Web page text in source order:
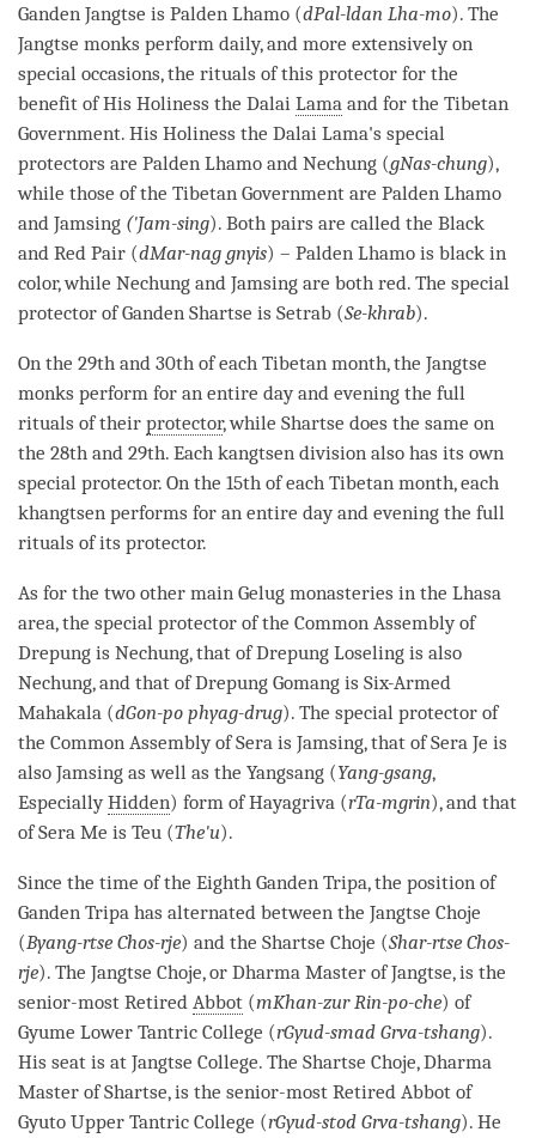
Ganden Jangtse is Palden Lhamo (dPal-ldan Lha-mo). The
Jangtse monks perform daily, and more extensively on
special occasions, the rituals of this protector for the
benefit of His Holiness the Dalai Lama and for the Tibetan
Government. His Holiness the Dalai Lama's special
protectors are Palden Lhamo and Nechung (gNas-chung),
while those of the Tibetan Government are Palden Lhamo
and Jamsing ('Jam-sing). Both pairs are called the Black
and Red Pair (dMar-nag gnyis) – Palden Lhamo is black in
color, while Nechung and Jamsing are both red. The special
protector of Ganden Shartse is Setrab (Se-khrab).
On the 29th and 30th of each Tibetan month, the Jangtse
monks perform for an entire day and evening the full
rituals of their protector, while Shartse does the same on
the 28th and 29th. Each kangtsen division also has its own
special protector. On the 15th of each Tibetan month, each
khangtsen performs for an entire day and evening the full
rituals of its protector.
As for the two other main Gelug monasteries in the Lhasa
area, the special protector of the Common Assembly of
Drepung is Nechung, that of Drepung Loseling is also
Nechung, and that of Drepung Gomang is Six-Armed
Mahakala (dGon-po phyag-drug). The special protector of
the Common Assembly of Sera is Jamsing, that of Sera Je is
also Jamsing as well as the Yangsang (Yang-gsang,
EspeciallyHidden) form of Hayagriva (rTa-mgrin), and that
of Sera Me is Teu (The'u).
Since the time of the Eighth Ganden Tripa, the position of
Ganden Tripa has alternated between the Jangtse Choje
(Byang-rtse Chos-rje) and the Shartse Choje (Shar-rtse Chos-
rje). The Jangtse Choje, or Dharma Master of Jangtse, is the
senior-most Retired Abbot (mKhan-zur Rin-po-che) of
Gyume Lower Tantric College (rGyud-smad Grva-tshang).
His seat is at Jangtse College. The Shartse Choje, Dharma
Master of Shartse, is the senior-most Retired Abbot of
Gyuto Upper Tantric College (rGyud-stod Grva-tshang). He